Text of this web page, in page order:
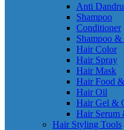
Anti
Shampoo
Conditioner
Shampoo
Hair Color
Hair Spray
Hair Mask
Hair Food
Hair Oil
Hair Gel &
Hair Serum
Hair Styling Tools